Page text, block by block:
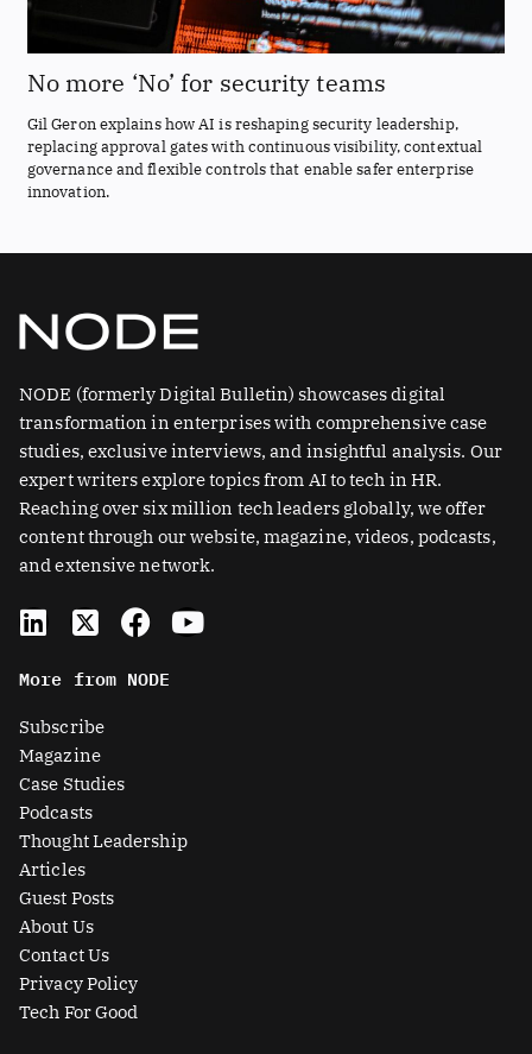
No more ‘No’ for security teams
Gil Geron explains how AI is reshaping security leadership,
replacing approval gates with continuous visibility, contextual
governance and flexible controls that enable safer enterprise
innovation.
NODE (formerly Digital Bulletin) showcases digital
transformation in enterprises with comprehensive case
studies, exclusive interviews, and insightful analysis. Our
expert writers explore topics from AI to tech in HR.
Reaching over six million tech leaders globally, we offer
content through our website, magazine, videos, podcasts,
and extensive network.
L
i
k
e
d
i
n
X
-
t
w
i
t
t
e
r
-
s
q
u
a
r
F
a
e
Y
o
More from NODE
Subscribe
Magazine
Case Studies
Podcasts
Thought Leadership
Articles
Guest Posts
About Us
Contact Us
Privacy Policy
Tech For Good